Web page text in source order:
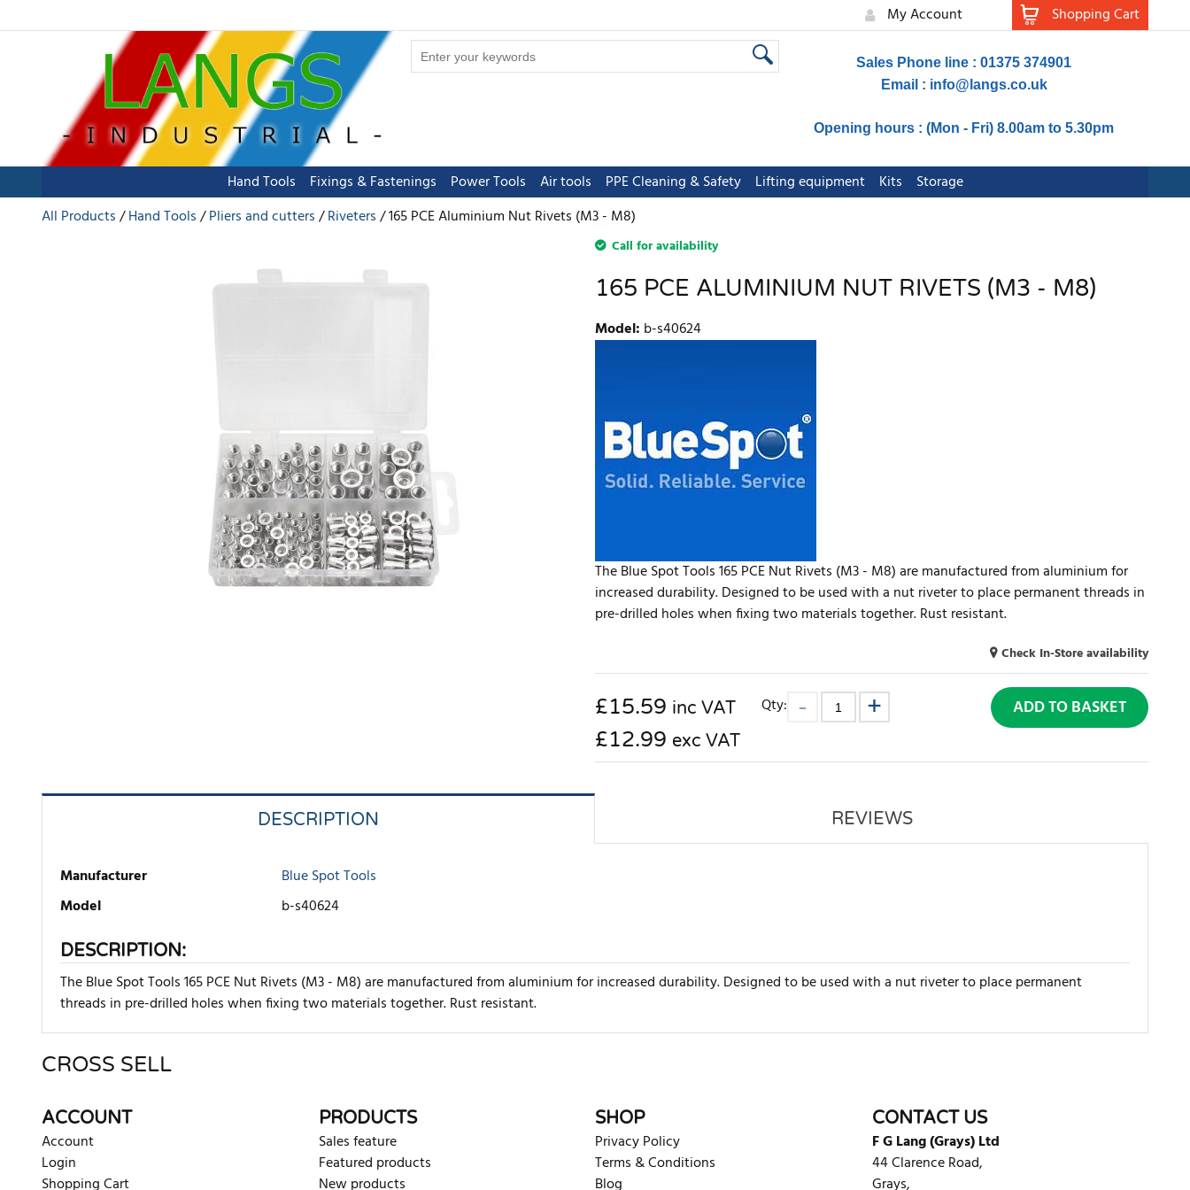
My Account Shopping Cart
Sales Phone line : 01375 374901
Email : info@langs.co.uk
Opening hours : (Mon - Fri) 8.00am to 5.30pm
Hand Tools Fixings & Fastenings Power Tools Air tools PPE Cleaning & Safety Lifting equipment Kits
Storage
All Products
Hand Tools Pliers and cutters Riveters 165 PCE Aluminium Nut Rivets (M3 - M8)
Call for availability
165 PCE ALUMINIUM NUT RIVETS (M3 - M8)
Model: b-s40624
The Blue Spot Tools 165 PCE Nut Rivets (M3 - M8) are manufactured from aluminium for
increased durability. Designed to be used with a nut riveter to place permanent threads in
pre-drilled holes when fixing two materials together. Rust resistant.
Check In-Store availability
£15.59 inc VAT
£12.99 exc VAT
Qty: ADD TO BASKET
DESCRIPTION REVIEWS
Manufacturer
Blue Spot Tools
Model
b-s40624
DESCRIPTION:
The Blue Spot Tools 165 PCE Nut Rivets (M3 - M8) are manufactured from aluminium for increased durability. Designed to be used with a nut riveter to place permanent
threads in pre-drilled holes when fixing two materials together. Rust resistant.
There are currently no product reviews. Be the first who write review
CROSS SELL
ACCOUNT
Account
Login
Shopping Cart
PRODUCTS
Sales feature
Featured products
New products
SHOP
Privacy Policy
Terms & Conditions
Blog
CONTACT US
F G Lang (Grays) Ltd
44 Clarence Road,
Grays,